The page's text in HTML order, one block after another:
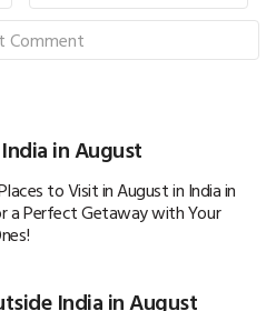
in August
to Visit in August in India in
a Perfect Getaway with Your
India in August